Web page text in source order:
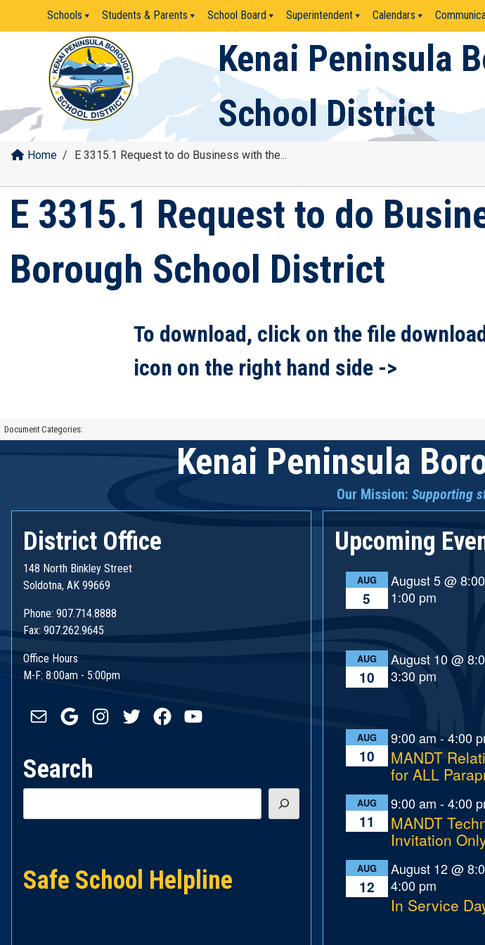
Schools Students & Parents School Board Superintendent Calendars
Kenai Peninsula
School District
Home / E 3315.1 Request to do Business with the...
E 3315.1 Request to do
Borough School District
To download, click on the file
icon on the right hand side ->
Document Categories:
Kenai Peninsula
Our Mission: Supporting
District Office
148 North Binkley Street
Soldotna, AK 99669
Phone: 907.714.8888
Fax: 907.262.9645
Office Hours
M-F: 8:00am - 5:00pm
Mail GoogleInstagram
TwitterFacebookYouTube
Search
Safe School Helpline
Upcoming
AUG
5
August 5 @
1:00 pm
AUG
10
August 10 @
3:30 pm
AUG
10
9:00 am -4:00
MANDT
for ALL
AUG
11
9:00 am -4:00
MANDT
Invitation
AUG
12
August 12 @
4:00 pm
In Service